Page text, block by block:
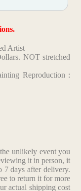
Artist
NOT stretched
Reproduction :
unlikely event you
it in person, it
days after delivery.
to return it for more
actual shipping cost